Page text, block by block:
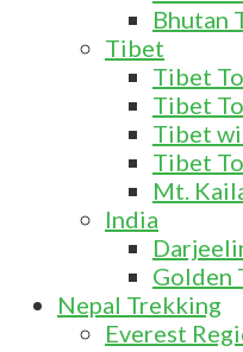
Bhutan
Tibet
Tibet
Tibet
Tibet
Tibet
Mt.
India
Golden
Nepal Trekking
Everest